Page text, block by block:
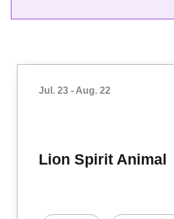
Jul. 23 - Aug. 22
Lion Spirit Animal